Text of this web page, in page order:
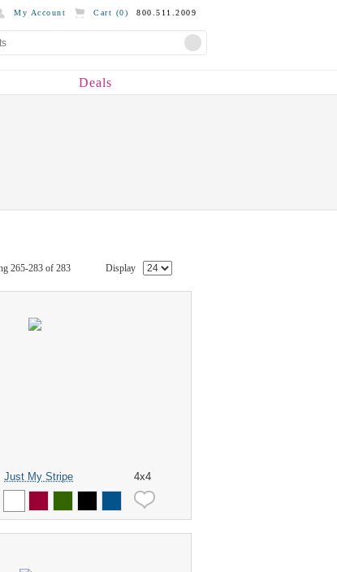
My Account Cart (0) 800.511.2009
Deals
265-283 of 283 Display
Just My Stripe 4x4